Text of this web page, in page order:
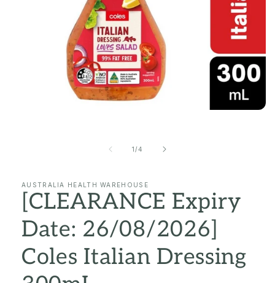
1/of
4
AUSTRALIA HEALTH WAREHOUSE
[CLEARANCE Expiry
Date: 26/08/2026]
Coles Italian Dressing